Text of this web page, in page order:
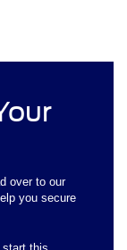
over to our
you secure